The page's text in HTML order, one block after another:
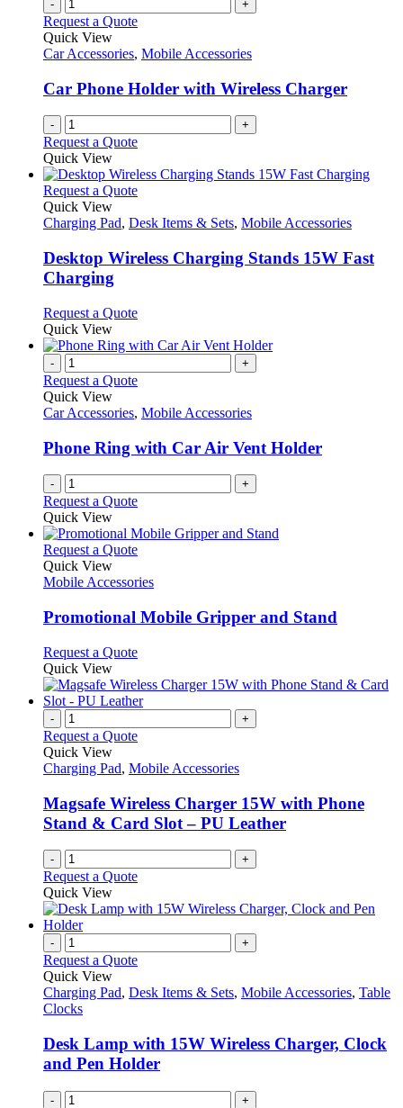
- +
Request a Quote
Quick View
Car Accessories, Mobile Accessories
Car Phone Holder with Wireless Charger
- +
Request a Quote
Quick View
Request a QuoteThis
has
variants.
be
on
the
product
Quick View
Charging Pad, Desk Items & Sets, Mobile Accessories
Desktop Wireless Charging Stands 15W Fast
Charging
Request a QuoteThis
has
variants.
options
be
chosen
on
the
product
Quick View
- +
Request a Quote
Quick View
Car Accessories, Mobile Accessories
Phone Ring with Car Air Vent Holder
- +
Request a Quote
Quick View
Request a QuoteThis
has
variants.
The
may
be
chosen
on
the
product
Quick View
Mobile Accessories
Promotional Mobile Gripper and Stand
Request a QuoteThis
has
multiple
The
may
chosen
on
the
Quick View
- +
Request a Quote
Quick View
Charging Pad, Mobile Accessories
Magsafe Wireless Charger 15W with Phone
Stand & Card Slot – PU Leather
- +
Request a Quote
Quick View
- +
Request a Quote
Quick View
Charging Pad, Desk Items & Sets, Mobile Accessories, Table
Clocks
Desk Lamp with 15W Wireless Charger, Clock
and Pen Holder
- +